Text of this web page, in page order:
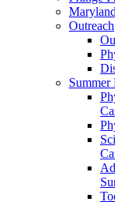
Outreach
Summer